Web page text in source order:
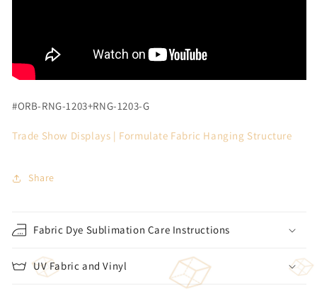
#ORB-RNG-1203+RNG-1203-G
Trade Show Displays | Formulate Fabric Hanging Structure
Share
Fabric Dye Sublimation Care Instructions
UV Fabric and Vinyl